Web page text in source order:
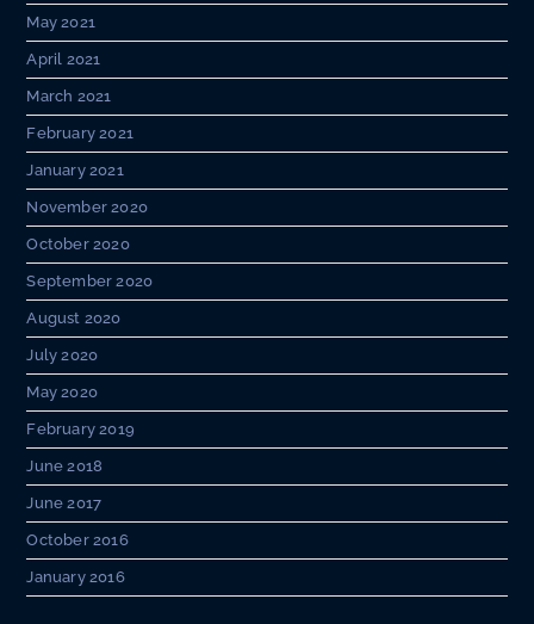
May 2021
April 2021
March 2021
February 2021
January 2021
November 2020
October 2020
September 2020
August 2020
July 2020
May 2020
February 2019
June 2018
June 2017
October 2016
January 2016